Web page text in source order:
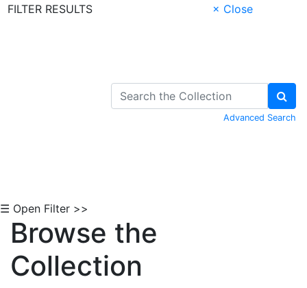
FILTER RESULTS
× Close
Advanced Search
☰ Open Filter >>
Browse the
Collection